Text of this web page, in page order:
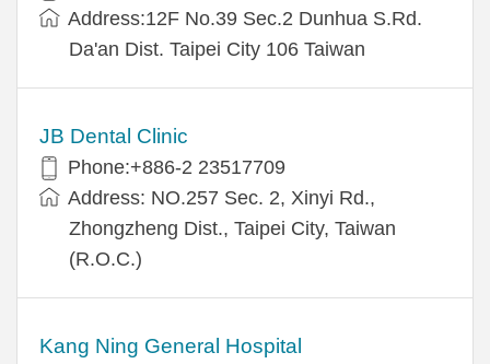
Address:12F No.39 Sec.2 Dunhua S.Rd.
Da'an Dist. Taipei City 106 Taiwan
JB Dental Clinic
Phone:+886-2 23517709
Address: NO.257 Sec. 2, Xinyi Rd.,
Zhongzheng Dist., Taipei City, Taiwan
(R.O.C.)
Kang Ning General Hospital